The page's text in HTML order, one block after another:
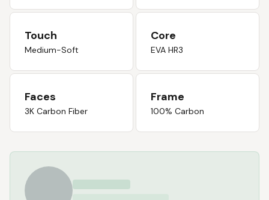
Touch
Medium-Soft
Core
EVA HR3
Faces
3K Carbon Fiber
Frame
100% Carbon